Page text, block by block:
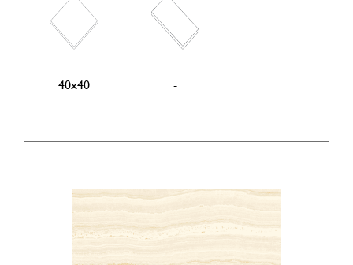
40x40 -